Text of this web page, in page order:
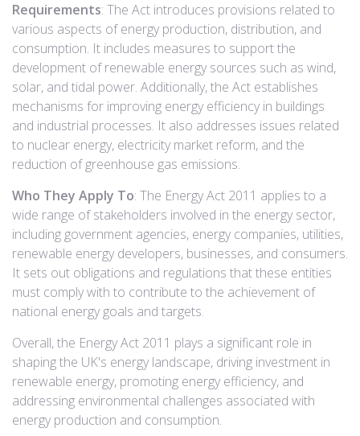
Requirements: The Act introduces provisions related to
various aspects of energy production, distribution, and
consumption. It includes measures to support the
development of renewable energy sources such as wind,
solar, and tidal power. Additionally, the Act establishes
mechanisms for improving energy efficiency in buildings
and industrial processes. It also addresses issues related
to nuclear energy, electricity market reform, and the
reduction of greenhouse gas emissions.
Who They Apply To: The Energy Act 2011 applies to a
wide range of stakeholders involved in the energy sector,
including government agencies, energy companies, utilities,
renewable energy developers, businesses, and consumers.
It sets out obligations and regulations that these entities
must comply with to contribute to the achievement of
national energy goals and targets.
Overall, the Energy Act 2011 plays a significant role in
shaping the UK's energy landscape, driving investment in
renewable energy, promoting energy efficiency, and
addressing environmental challenges associated with
energy production and consumption.